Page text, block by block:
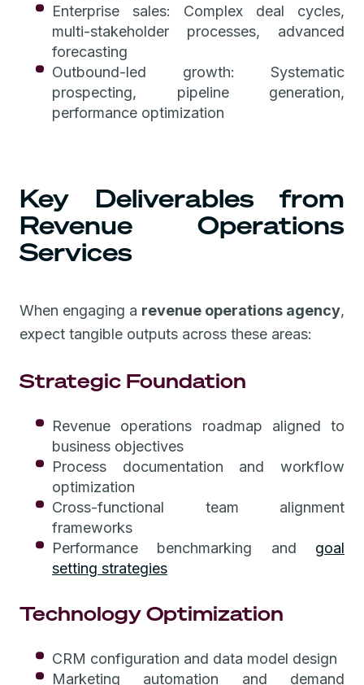
Enterprise sales: Complex deal cycles,
multi-stakeholder processes, advanced
forecasting
Outbound-led growth: Systematic
prospecting, pipeline generation,
performance optimization
Key Deliverables from
Revenue Operations
Services
When engaging a revenue operations agency,
expect tangible outputs across these areas:
Strategic Foundation
Revenue operations roadmap aligned to
business objectives
Process documentation and workflow
optimization
Cross-functional team alignment
frameworks
Performance benchmarking and goal
setting strategies
Technology Optimization
CRM configuration and data model design
Marketing automation and demand